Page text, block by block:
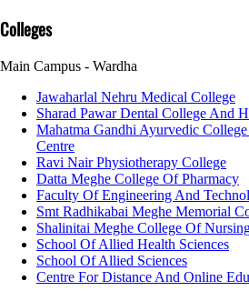
Colleges
Main Campus - Wardha
Jawaharlal Nehru Medical College
Sharad Pawar Dental College And
Mahatma Gandhi Ayurvedic
Centre
Ravi Nair Physiotherapy College
Datta Meghe College Of Pharmacy
Faculty Of Engineering And
Smt Radhikabai Meghe Memorial
Shalinitai Meghe College Of
School Of Allied Health Sciences
School Of Allied Sciences
Centre For Distance And Online